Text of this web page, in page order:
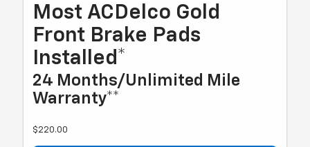
Most ACDelco Gold
Front Brake Pads
Installed*
24 Months/Unlimited Mile
Warranty**
$220.00